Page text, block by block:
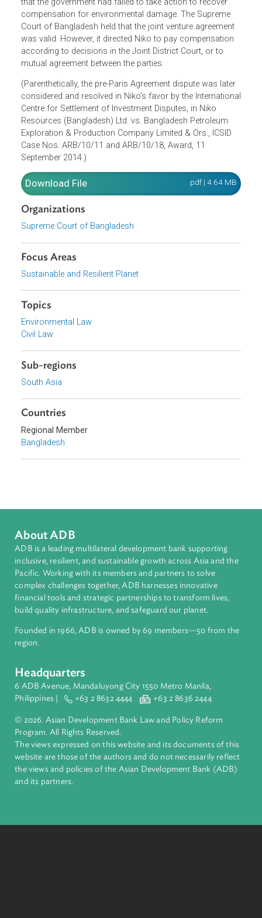
agreement area. A government committee calculated the
value of loss of gas to be more than $11.8 million. BELA
argued that the agreement was invalid, having been
procured through flawed processes. It sought orders
restraining government payments to Niko and contended
compensation for environmental damage. The Supreme
Court of Bangladesh held that the joint venture agreement
was valid. However, it directed Niko to pay compensation
according to decisions in the Joint District Court, or to
mutual agreement between the parties.
considered and resolved in Niko’s favor by the
Centre for Settlement of Investment Disputes, in Niko
Resources (Bangladesh) Ltd. vs. Bangladesh Petroleum
Exploration & Production Company Limited & Ors., ICSID
Case Nos. ARB/10/11 and ARB/10/18, Award, 11
Download File
Organizations
Supreme Court of Bangladesh
Focus Areas
Sustainable and Resilient Planet
Topics
Environmental Law
Civil Law
Countries
Regional Member
Bangladesh
About ADB
ADB is a leading multilateral development bank supporting
inclusive, resilient, and sustainable growth across Asia and
complex challenges together, ADB harnesses innovative
financial tools and strategic partnerships to transform lives,
build quality infrastructure, and safeguard our planet.
Founded in 1966, ADB is owned by 69 members—50 from
region.